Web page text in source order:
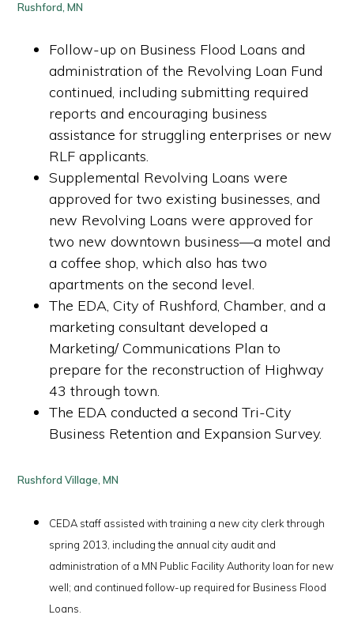
Rushford, MN
Follow-up on Business Flood Loans and
administration of the Revolving Loan Fund
continued, including submitting required
reports and encouraging business
assistance for struggling enterprises or new
RLF applicants.
Supplemental Revolving Loans were
approved for two existing businesses, and
new Revolving Loans were approved for
two new downtown business—a motel and
a coffee shop, which also has two
apartments on the second level.
The EDA, City of Rushford, Chamber, and a
marketing consultant developed a
Marketing/ Communications Plan to
prepare for the reconstruction of Highway
43 through town.
The EDA conducted a second Tri-City
Business Retention and Expansion Survey.
Rushford Village, MN
CEDA staff assisted with training a new city clerk through
spring 2013, including the annual city audit and
administration of a MN Public Facility Authority loan for new
well; and continued follow-up required for Business Flood
Loans.